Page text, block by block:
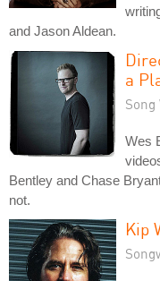
and Jason Aldean.
a
Wes
Bentley and Chase
not.
Kip